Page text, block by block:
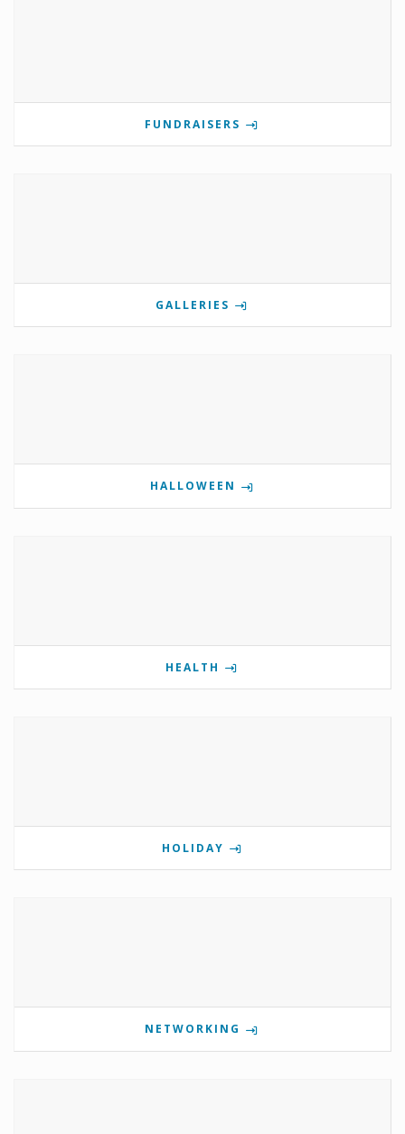
FUNDRAISERS
GALLERIES
HALLOWEEN
HEALTH
HOLIDAY
NETWORKING